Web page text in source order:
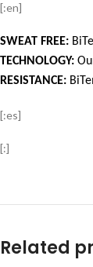
[:en]
SWEAT FREE:
TECHNOLOGY:
RESISTANCE:
[:es]
[:]
Related